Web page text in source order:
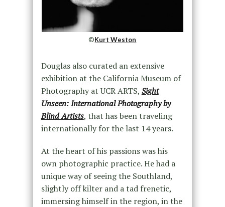
©Kurt Weston
Douglas also curated an extensive
exhibition at the California Museum of
Photography at UCR ARTS, Sight
Unseen: International Photography by
Blind Artists, that has been traveling
internationally for the last 14 years.
At the heart of his passions was his
own photographic practice. He had a
unique way of seeing the Southland,
slightly off kilter and a tad frenetic,
immersing himself in the region, in the